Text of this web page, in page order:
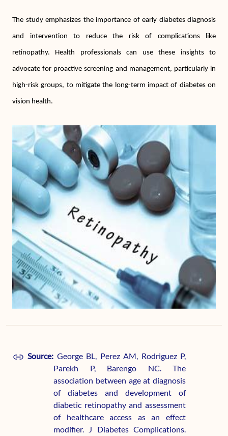
The study emphasizes the importance of early diabetes diagnosis
and intervention to reduce the risk of complications like
retinopathy. Health professionals can use these insights to
advocate for proactive screening and management, particularly in
high-risk groups, to mitigate the long-term impact of diabetes on
vision health.
Source: George BL, Perez AM, Rodriguez P,
Parekh P, Barengo NC. The
association between age at diagnosis
of diabetes and development of
diabetic retinopathy and assessment
of healthcare access as an effect
modifier. J Diabetes Complications.